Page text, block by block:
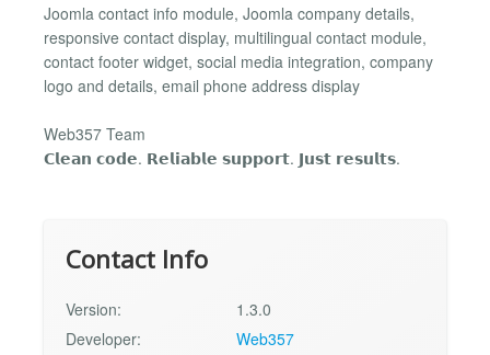
Joomla contact info module, Joomla company details,
responsive contact display, multilingual contact module,
contact footer widget, social media integration, company
logo and details, email phone address display
Web357 Team
𝗖𝗹𝗲𝗮𝗻 𝗰𝗼𝗱𝗲. 𝗥𝗲𝗹𝗶𝗮𝗯𝗹𝗲 𝘀𝘂𝗽𝗽𝗼𝗿𝘁. 𝗝𝘂𝘀𝘁 𝗿𝗲𝘀𝘂𝗹𝘁𝘀.
Contact Info
Version:
1.3.0
Developer:
Web357